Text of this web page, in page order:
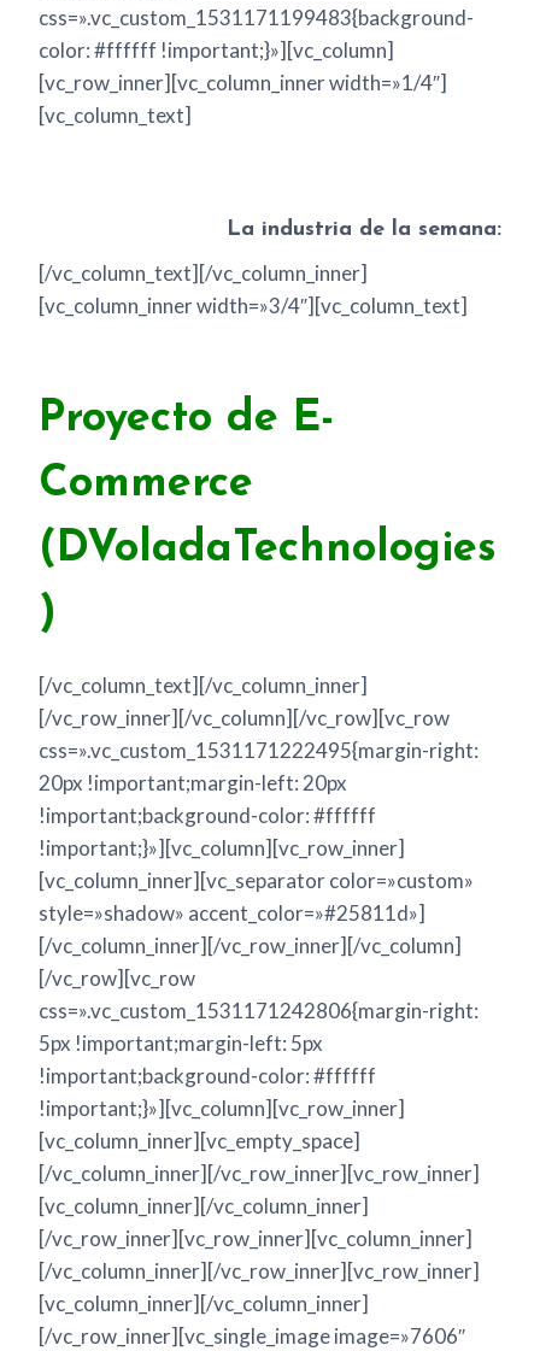
css=».vc_custom_1531171199483{background-
color: #ffffff !important;}»][vc_column]
[vc_row_inner][vc_column_inner width=»1/4″]
[vc_column_text]
La industria de la semana:
[/vc_column_text][/vc_column_inner]
[vc_column_inner width=»3/4″][vc_column_text]
Proyecto de E-
Commerce
(DVoladaTechnologies
)
[/vc_column_text][/vc_column_inner]
[/vc_row_inner][/vc_column][/vc_row][vc_row
css=».vc_custom_1531171222495{margin-right:
20px !important;margin-left: 20px
!important;background-color: #ffffff
!important;}»][vc_column][vc_row_inner]
[vc_column_inner][vc_separator color=»custom»
style=»shadow» accent_color=»#25811d»]
[/vc_column_inner][/vc_row_inner][/vc_column]
[/vc_row][vc_row
css=».vc_custom_1531171242806{margin-right:
5px !important;margin-left: 5px
!important;background-color: #ffffff
!important;}»][vc_column][vc_row_inner]
[vc_column_inner][vc_empty_space]
[/vc_column_inner][/vc_row_inner][vc_row_inner]
[vc_column_inner][/vc_column_inner]
[/vc_row_inner][vc_row_inner][vc_column_inner]
[/vc_column_inner][/vc_row_inner][vc_row_inner]
[vc_column_inner][/vc_column_inner]
[/vc_row_inner][vc_single_image image=»7606″